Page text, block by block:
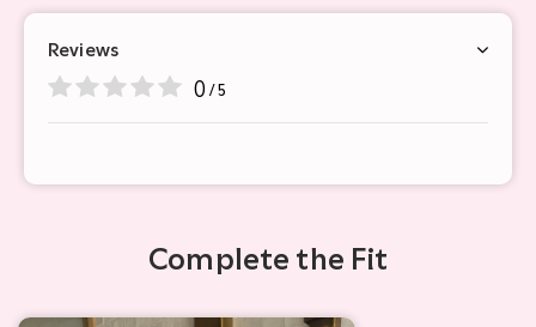
Reviews
0 / 5
Complete the Fit